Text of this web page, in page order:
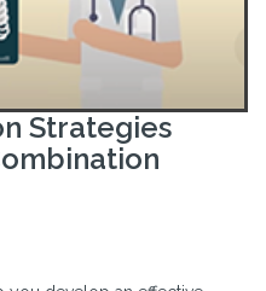
Strategies